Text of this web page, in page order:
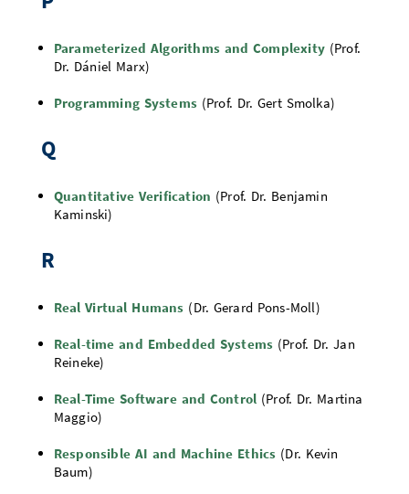
Parameterized Algorithms and Complexity (Prof.
Dr. Dániel Marx)
Programming Systems (Prof. Dr. Gert Smolka)
Q
Quantitative Verification (Prof. Dr. Benjamin
Kaminski)
R
Real Virtual Humans (Dr. Gerard Pons-Moll)
Real-time and Embedded Systems (Prof. Dr. Jan
Reineke)
Real-Time Software and Control (Prof. Dr. Martina
Maggio)
Responsible AI and Machine Ethics (Dr. Kevin
Baum)